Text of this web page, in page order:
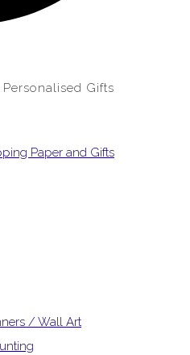
Gifts
Paper and Gifts
/ Wall Art